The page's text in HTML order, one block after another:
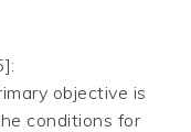
objective is
conditions for